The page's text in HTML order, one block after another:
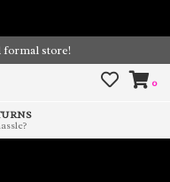
formal store!
0